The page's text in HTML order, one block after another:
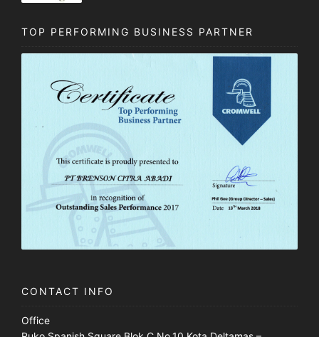
TOP PERFORMING BUSINESS PARTNER
CONTACT INFO
Office